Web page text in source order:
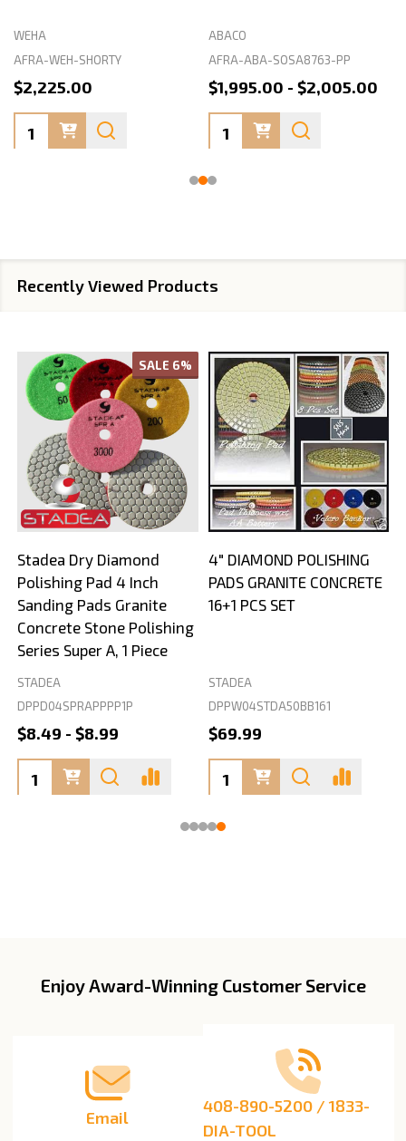
WEHA
AFRA-WEH-SHORTY
$2,225.00
Quantity:
ABACO
AFRA-ABA-SOSA8763-PP
$1,995.00 - $2,005.00
Quantity:
Recently Viewed Products
SALE 6%
Stadea Dry Diamond
Polishing Pad 4 Inch
Sanding Pads Granite
Concrete Stone Polishing
Series Super A, 1 Piece
DPPD04SPRAPPPP1P
STADEA
$8.49 - $8.99
4" DIAMOND POLISHING
PADS GRANITE CONCRETE
16+1 PCS SET
DPPW04STDA50BB161
STADEA
$69.99
FooterEnjoy Award-Winning Customer Service
Email
408-890-5200 / 1833-
DIA-TOOL